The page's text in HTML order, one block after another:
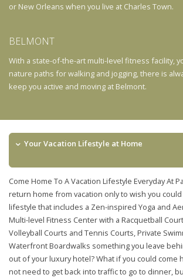
or New Orleans when you live at Charles Town.
BELMONT
With a state-of-the-art multi-level fitness facility,
nature paths for walking and jogging, there is
keep you active and moving at Belmont.
Your Vacation Lifestyle at Home
Come Home To A Vacation Lifestyle Everyday At
return home from vacation only to wish you could
lifestyle that includes a Zen-inspired Yoga and
Multi-level Fitness Center with a Racquetball
Volleyball Courts and Tennis Courts, Private
Waterfront Boardwalks something you leave
out of your luxury hotel? What if you could come
not need to get back into traffic to go to dinner,